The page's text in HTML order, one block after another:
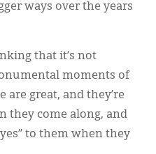
ways over the years
that it’s not
moments of
are great, and they’re
they come along, and
to them when they